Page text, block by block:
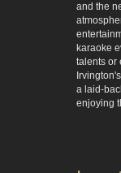
and the
karaoke
talents or
a laid-
enjoying